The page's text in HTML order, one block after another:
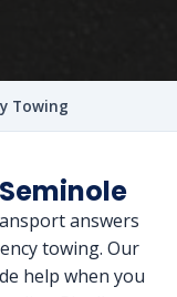
Towing
answers
towing. Our
help when you